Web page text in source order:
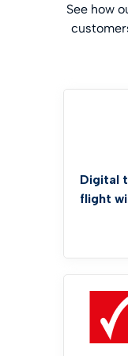
See how
Digital
flight